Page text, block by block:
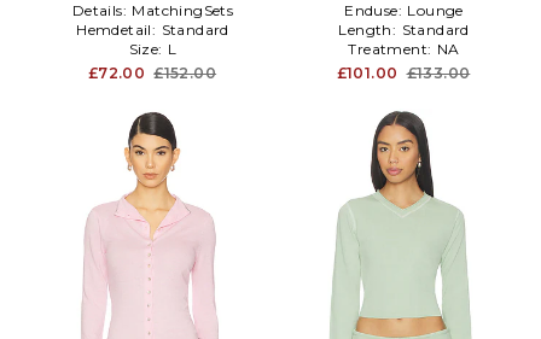
Details: MatchingSets
Hemdetail: Standard
Size: L
£72.00 £152.00
Enduse: Lounge
Length: Standard
Treatment: NA
£101.00 £133.00